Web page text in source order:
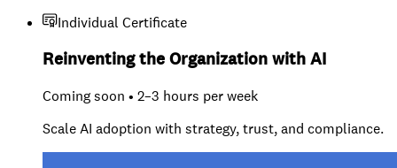
Individual Certificate
Reinventing the Organization with AI
Coming soon • 2–3 hours per week
Scale AI adoption with strategy, trust, and compliance.